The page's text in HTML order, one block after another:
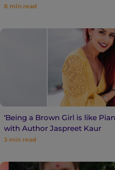
8 min read
‘Being a Brown Girl is like
with Author Jaspreet Kaur
3 min read